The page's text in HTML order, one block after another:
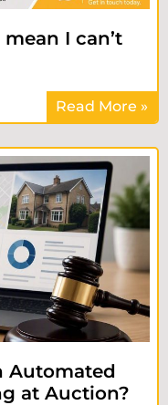
mean I can’t
Read More »
Automated
at Auction?